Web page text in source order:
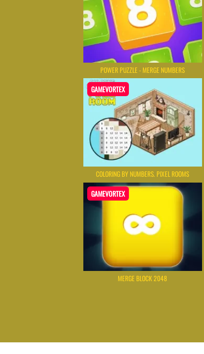
POWER PUZZLE - MERGE NUMBERS
GAMEVORTEX
COLORING BY NUMBERS. PIXEL ROOMS
GAMEVORTEX
MERGE BLOCK 2048